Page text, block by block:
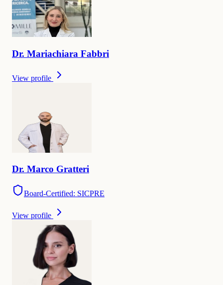
Dr. Mariachiara Fabbri
View profile
Dr. Marco Gratteri
Board-Certified: SICPRE
View profile